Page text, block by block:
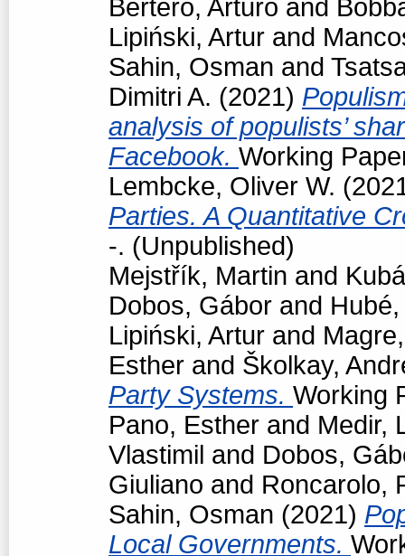
Bertero, Arturo and
Lipiński, Artur and
Sahin, Osman and
Dimitri A. (2021)
analysis of populists’
Facebook. Working
Lembcke, Oliver W.
Parties. A Quantitative
-. (Unpublished)
Mejstřík, Martin and
Dobos, Gábor and
Lipiński, Artur and
Esther and Školkay,
Party Systems. Working
Pano, Esther and Medir,
Vlastimil and Dobos,
Giuliano and Roncarolo,
Sahin, Osman (2021)
Local Governments.